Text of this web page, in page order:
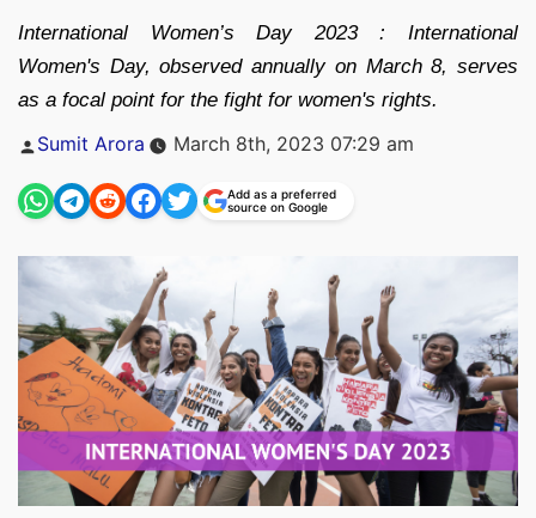
International Women’s Day 2023 : International
Women's Day, observed annually on March 8, serves
as a focal point for the fight for women's rights.
Posted
Sumit Arora March 8th, 2023 07:29 am
Add as a preferred
source on Google